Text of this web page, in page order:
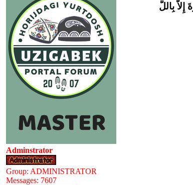
Adminstrator
Group: ADMINISTRATOR
Messages: 7607
إِلاَّ بِاللَّ